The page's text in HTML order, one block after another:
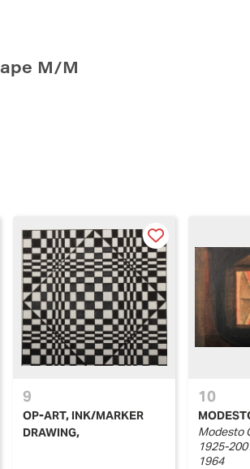
M/M
9
OP-ART, INK/MARKER
DRAWING,
10
Modesto
1925-
1964